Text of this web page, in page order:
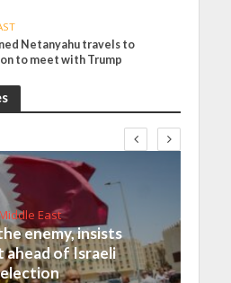
Netanyahu travels to
to meet with Trump
East
enemy, insists
ahead of Israeli
election